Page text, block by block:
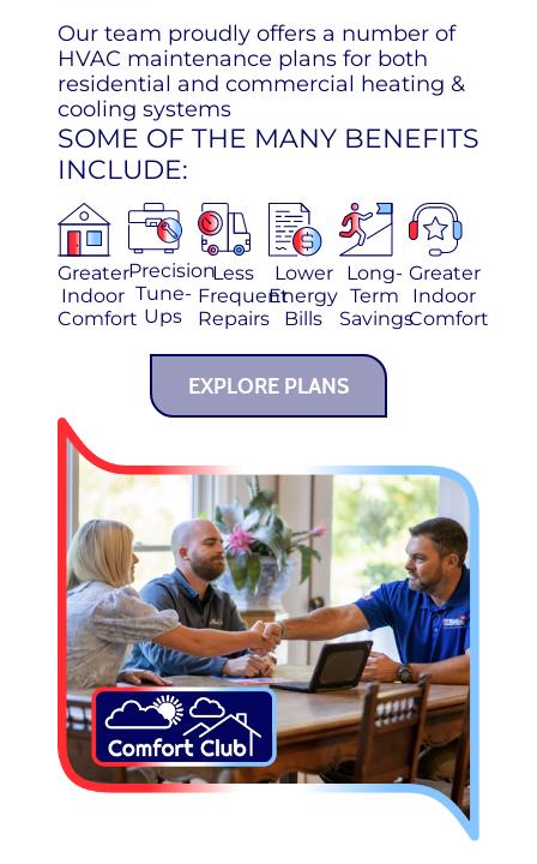
Our team proudly offers a number of
HVAC maintenance plans for both
residential and commercial heating &
cooling systems
SOME OF THE MANY BENEFITS
INCLUDE:
Greater
Indoor
Comfort
Precision
Tune-
Ups
Less
Frequent
Repairs
Lower
Energy
Bills
Long-
Term
Savings
Greater
Indoor
Comfort
EXPLORE PLANS